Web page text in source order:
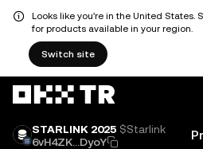
Looks like you're in the United States.
for products available in your region.
Switch site
STARLINK 2025 $Starlink
6vH4ZK...DyoY